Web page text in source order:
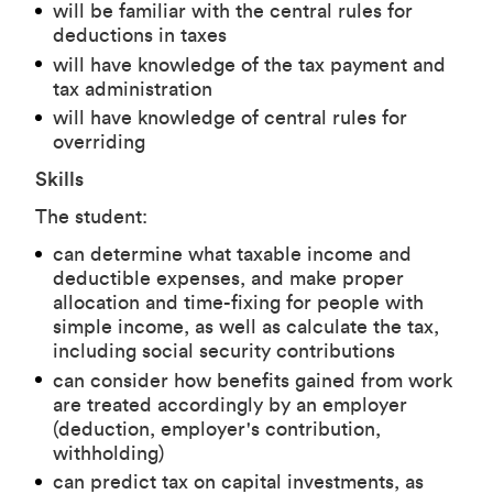
will be familiar with the central rules for
deductions in taxes
will have knowledge of the tax payment and
tax administration
will have knowledge of central rules for
overriding
Skills
The student:
can determine what taxable income and
deductible expenses, and make proper
allocation and time-fixing for people with
simple income, as well as calculate the tax,
including social security contributions
can consider how benefits gained from work
are treated accordingly by an employer
(deduction, employer's contribution,
withholding)
can predict tax on capital investments, as